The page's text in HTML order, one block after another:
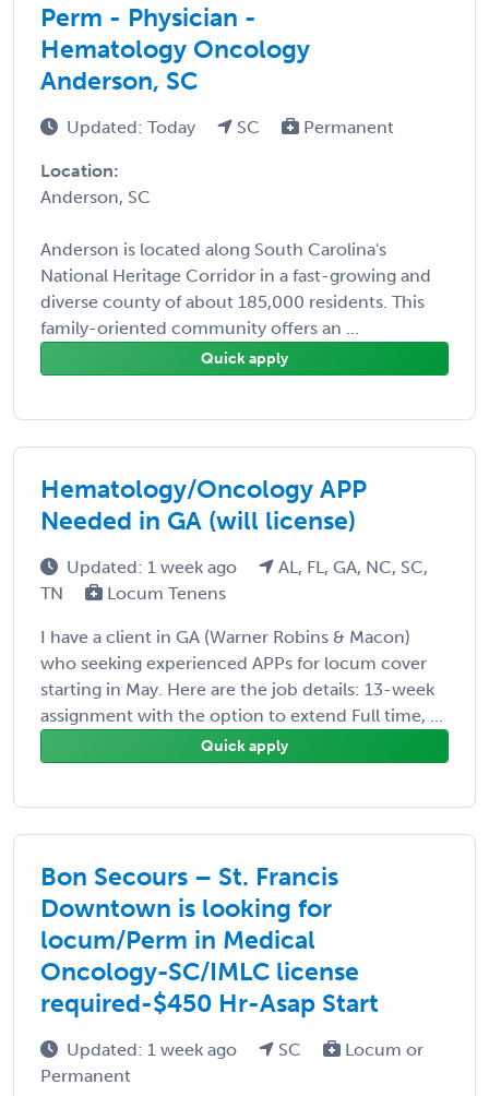
Perm - Physician -
Hematology Oncology
Anderson, SC
Updated: Today SC Permanent
Location:
Anderson, SC
Anderson is located along South Carolina's
National Heritage Corridor in a fast-growing and
diverse county of about 185,000 residents. This
family-oriented community offers an ...
Quick apply
Hematology/Oncology APP
Needed in GA (will license)
Updated: 1 week ago
AL, FL, GA, NC, SC,
TN
Locum Tenens
I have a client in GA (Warner Robins & Macon)
who seeking experienced APPs for locum cover
starting in May. Here are the job details: 13-week
assignment with the option to extend Full time, ...
Quick apply
Bon Secours – St. Francis
Downtown is looking for
locum/Perm in Medical
Oncology-SC/IMLC license
required-$450 Hr-Asap Start
Updated: 1 week ago SC
Locum or
Permanent